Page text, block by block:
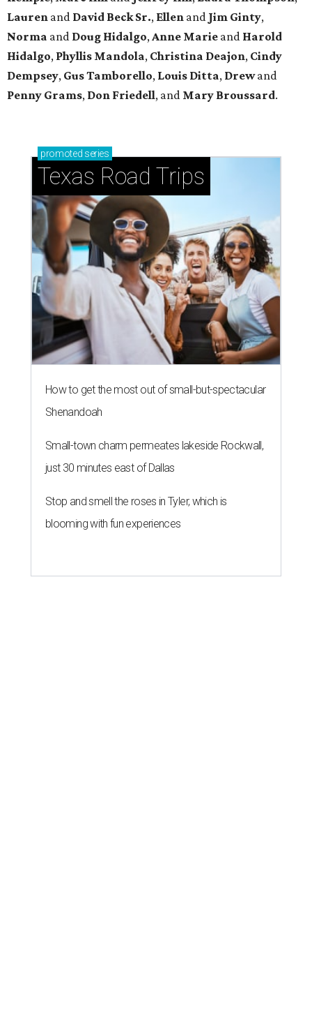
Lauren and David Beck Sr., Ellen and Jim Ginty,
Norma and Doug Hidalgo, Anne Marie and Harold
Hidalgo, Phyllis Mandola, Christina Deajon, Cindy
Dempsey, Gus Tamborello, Louis Ditta, Drewand
Penny Grams, Don Friedell, and Mary Broussard.
promoted series
Texas Road Trips
How to get the most out of small-but-spectacular
Shenandoah
Small-town charm permeates lakeside Rockwall,
just 30 minutes east of Dallas
Stop and smell the roses in Tyler, which is
blooming with fun experiences